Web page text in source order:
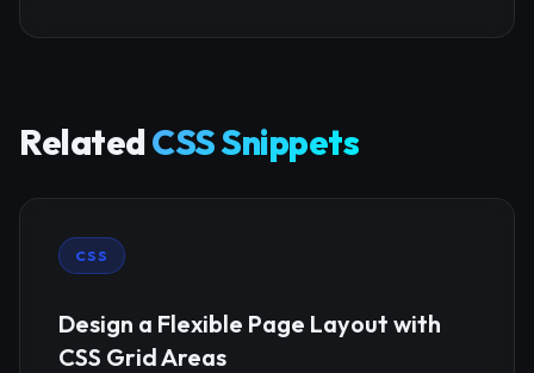
RelatedCSS Snippets
CSS
Design a Flexible Page Layout with
CSS Grid Areas